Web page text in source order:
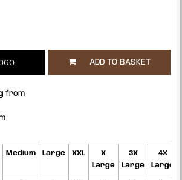
ADD TO BASKET
from
Medium Large XXL
X
Large
3X
Large
4X
Large